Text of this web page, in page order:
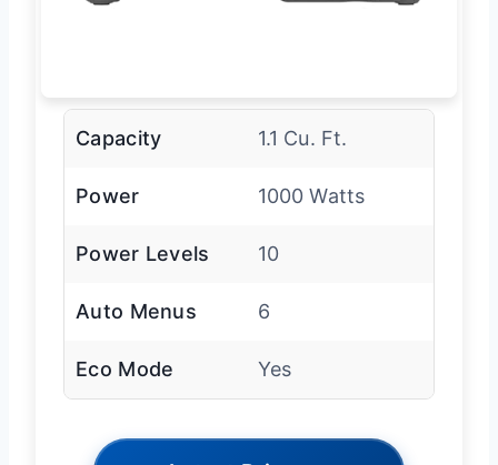
Capacity 1.1 Cu. Ft.
Power 1000 Watts
Power Levels 10
Auto Menus 6
Eco Mode Yes